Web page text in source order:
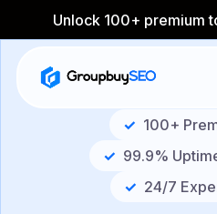
Unlock 100+ premium
✓ 100+
✓ 99.9%
✓ 24/7